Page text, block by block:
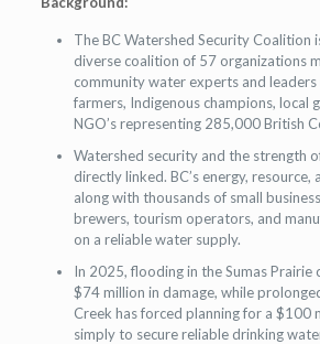
The BC Watershed Security Coalition
diverse coalition of 57 organizations
community water experts and leaders
farmers, Indigenous champions, local
NGO’s representing 285,000 British
Watershed security and the strength
directly linked. BC’s energy, resource,
along with thousands of small
brewers, tourism operators, and
on a reliable water supply.
In 2025, flooding in the Sumas Prairie
$74 million in damage, while
Creek has forced planning for a $100
simply to secure reliable drinking